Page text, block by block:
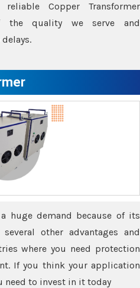
Copper Transformer
the quality we serve and
huge demand because of its
other advantages and
where you need protection
If you think your application
need to invest in it today